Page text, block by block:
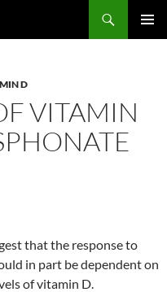
D
VITAMIN
that the response to
in part be dependent on
of vitamin D.